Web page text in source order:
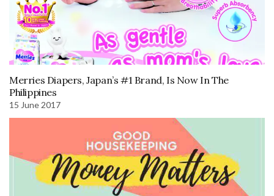
Merries Diapers, Japan’s #1 Brand, Is Now In The
Philippines
15 June 2017